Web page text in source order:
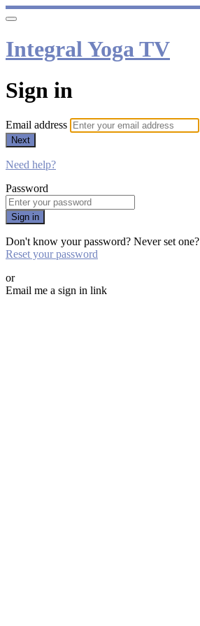
Integral Yoga TV
Sign in
Email address
Next
Need help?
Password
Sign in
Don't know your password? Never set one?
Reset your password
or
Email me a sign in link